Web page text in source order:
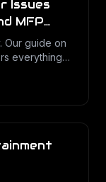
Issues
MFP
Our guide on
everything